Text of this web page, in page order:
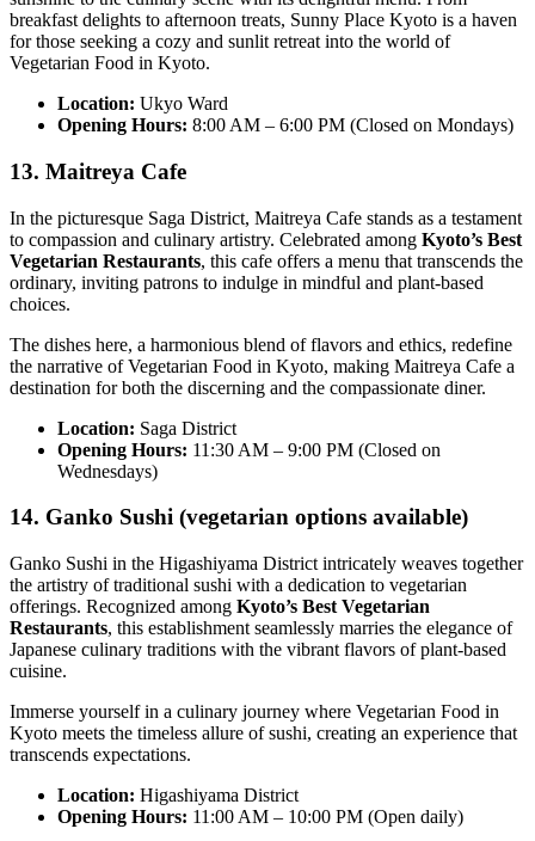
breakfast delights to afternoon treats, Sunny Place Kyoto is a haven
for those seeking a cozy and sunlit retreat into the world of
Vegetarian Food in Kyoto.
Location: Ukyo Ward
Opening Hours: 8:00 AM – 6:00 PM (Closed on Mondays)
13. Maitreya Cafe
In the picturesque Saga District, Maitreya Cafe stands as a testament
to compassion and culinary artistry. Celebrated among Kyoto’s Best
Vegetarian Restaurants, this cafe offers a menu that transcends the
ordinary, inviting patrons to indulge in mindful and plant-based
choices.
The dishes here, a harmonious blend of flavors and ethics, redefine
the narrative of Vegetarian Food in Kyoto, making Maitreya Cafe a
destination for both the discerning and the compassionate diner.
Location: Saga District
Opening Hours: 11:30 AM – 9:00 PM (Closed on
Wednesdays)
14. Ganko Sushi (vegetarian options available)
Ganko Sushi in the Higashiyama District intricately weaves together
the artistry of traditional sushi with a dedication to vegetarian
offerings. Recognized among Kyoto’s Best Vegetarian
Restaurants, this establishment seamlessly marries the elegance of
Japanese culinary traditions with the vibrant flavors of plant-based
cuisine.
Immerse yourself in a culinary journey where Vegetarian Food in
Kyoto meets the timeless allure of sushi, creating an experience that
transcends expectations.
Location: Higashiyama District
Opening Hours: 11:00 AM – 10:00 PM (Open daily)